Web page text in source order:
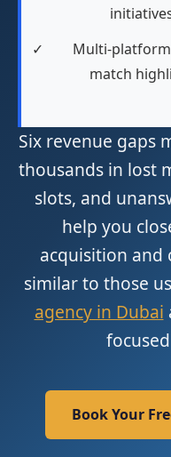
✓
Multi-
match
Six revenue gaps
thousands in lost
slots, and
help you
acquisition and
similar to those
agency in Dubai
Book Your